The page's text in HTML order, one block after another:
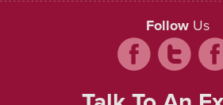
Follow Us